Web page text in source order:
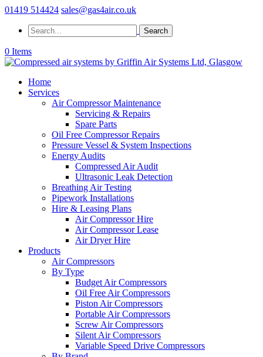
01419 514424 sales@gas4air.co.uk
0 Items
Home
Services
Air Compressor Maintenance
Servicing & Repairs
Spare Parts
Oil Free Compressor Repairs
Pressure Vessel & System Inspections
Energy Audits
Compressed Air Audit
Ultrasonic Leak Detection
Breathing Air Testing
Pipework Installations
Hire & Leasing Plans
Air Compressor Hire
Air Compressor Lease
Air Dryer Hire
Products
Air Compressors
By Type
Budget Air Compressors
Oil Free Air Compressors
Piston Air Compressors
Portable Air Compressors
Screw Air Compressors
Silent Air Compressors
Variable Speed Drive Compressors